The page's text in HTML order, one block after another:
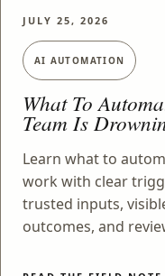
JULY 25, 2026
AI AUTOMATION
What To
Team Is
Learn what to
work with clear
trusted inputs,
outcomes, and